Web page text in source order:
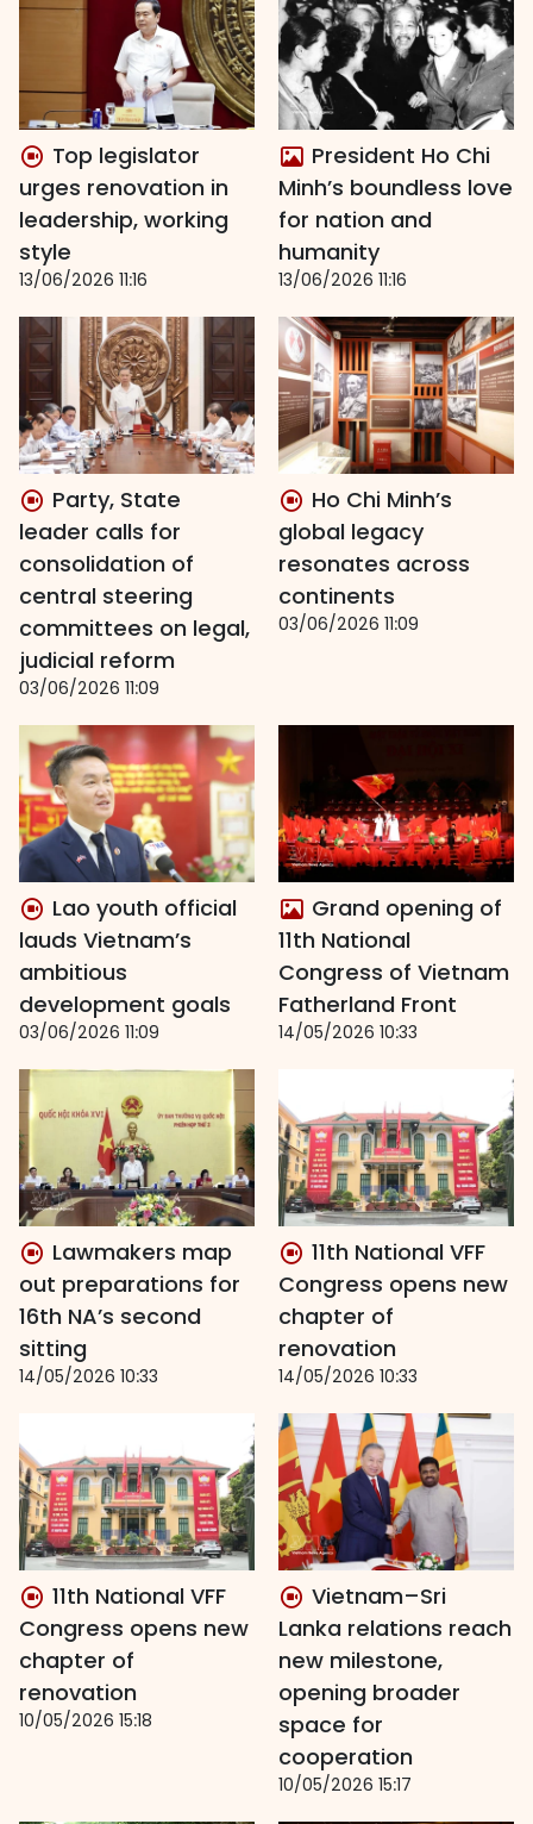
Top legislator
urges renovation in
leadership, working
style
13/06/2026 11:16
President Ho Chi
Minh’s boundless love
for nation and
humanity
13/06/2026 11:16
Party, State
leader calls for
consolidation of
central steering
committees on legal,
judicial reform
03/06/2026 11:09
Ho Chi Minh’s
global legacy
resonates across
continents
03/06/2026 11:09
Lao youth official
lauds Vietnam’s
ambitious
development goals
03/06/2026 11:09
Grand opening of
11th National
Congress of Vietnam
Fatherland Front
14/05/2026 10:33
Lawmakers map
out preparations for
16th NA’s second
sitting
14/05/2026 10:33
11th National VFF
Congress opens new
chapter of
renovation
14/05/2026 10:33
11th National VFF
Congress opens new
chapter of
renovation
10/05/2026 15:18
Vietnam–Sri
Lanka relations reach
new milestone,
opening broader
space for
cooperation
10/05/2026 15:17